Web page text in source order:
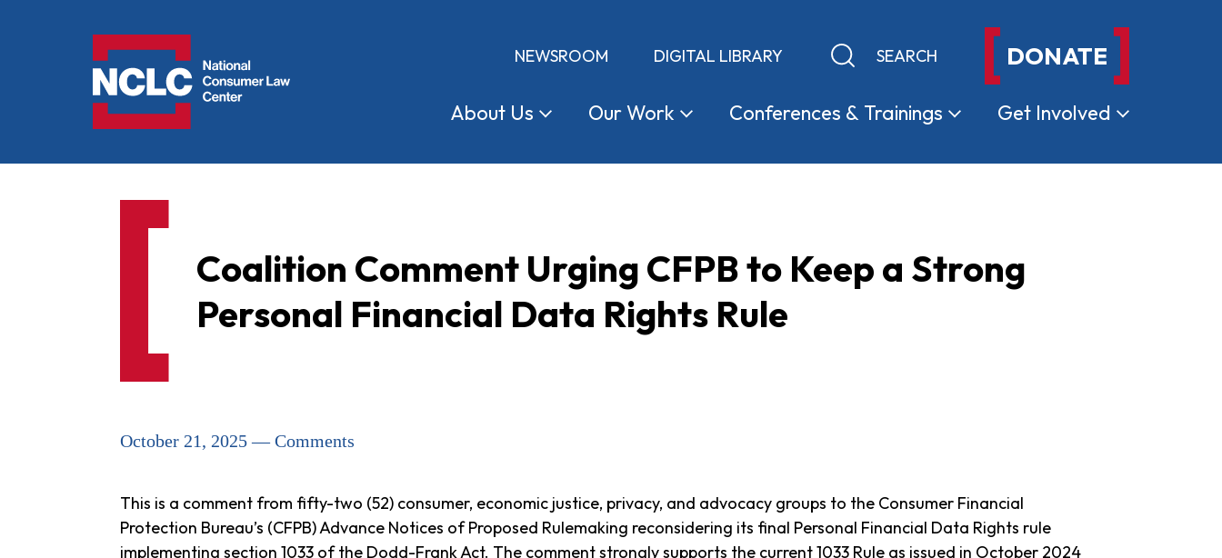
NEWSROOM DIGITAL LIBRARY Keyword search DONATE
About Us OurWork Conferences & Trainings Get Involved
Coalition Comment Urging CFPB to Keep a Strong
Personal Financial Data Rights Rule
October 21, 2025 — Comments
This is a comment from fifty-two (52) consumer, economic justice, privacy, and advocacy groups to the Consumer Financial
Protection Bureau’s (CFPB) Advance Notices of Proposed Rulemaking reconsidering its final Personal Financial Data Rights rule
implementing section 1033 of the Dodd-Frank Act. The comment strongly supports the current 1033 Rule as issued in October 2024